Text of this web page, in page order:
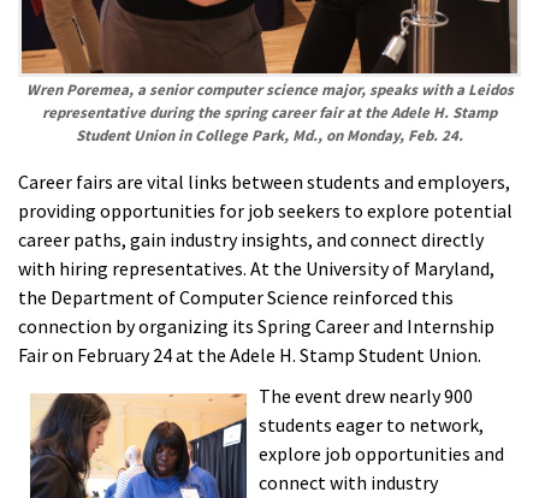
Wren Poremea, a senior computer science major, speaks with a Leidos
representative during the spring career fair at the Adele H. Stamp
Student Union in College Park, Md., on Monday, Feb. 24.
Career fairs are vital links between students and employers,
providing opportunities for job seekers to explore potential
career paths, gain industry insights, and connect directly
with hiring representatives. At the University of Maryland,
the Department of Computer Science reinforced this
connection by organizing its Spring Career and Internship
Fair on February 24 at the Adele H. Stamp Student Union.
The event drew nearly 900
students eager to network,
explore job opportunities and
connect with industry